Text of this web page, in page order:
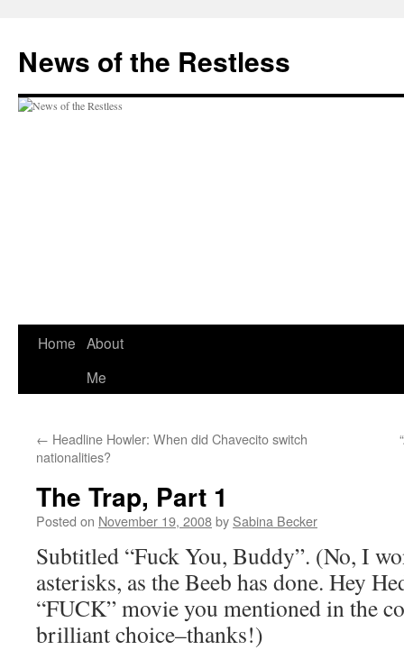
content
News of the Restless
Home About
Me
← Headline Howler: When did Chavecito switch
nationalities?
The Trap, Part 1
Posted on November 19, 2008by Sabina Becker
Subtitled “Fuck You, Buddy”. (No, I
asterisks, as the Beeb has done. Hey
“FUCK” movie you mentioned in the
brilliant choice–thanks!)